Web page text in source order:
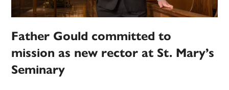
Father Gould committed to
mission as new rector at St. Mary’s
Seminary